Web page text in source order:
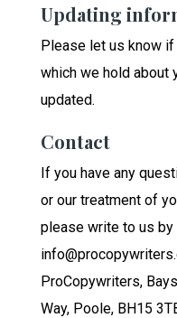
Updating
Please let us know
which we hold about
updated.
Contact
If you have any
or our treatment of
please write to us by
ProCopywriters,
Way, Poole, BH15